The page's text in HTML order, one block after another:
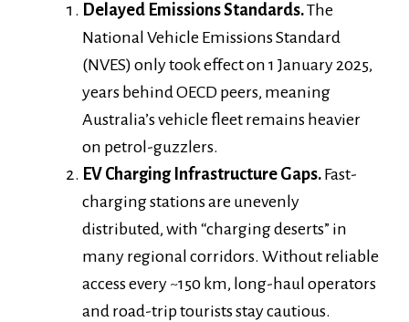
Delayed Emissions Standards.The
National Vehicle Emissions Standard
(NVES) only took effect on 1 January 2025,
years behind OECD peers, meaning
Australia’s vehicle fleet remains heavier
on petrol-guzzlers.
EV Charging Infrastructure Gaps. Fast-
charging stations are unevenly
distributed, with “charging deserts” in
many regional corridors. Without reliable
access every ~150 km, long-haul operators
and road-trip tourists stay cautious.